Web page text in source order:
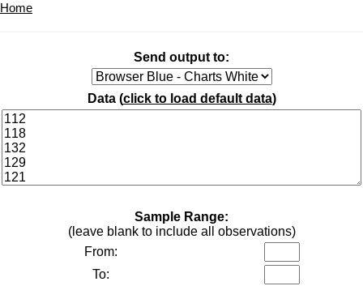
Home
Send output to:
Data (click to load default data)
Sample Range:
(leave blank to include all observations)
From:
To: